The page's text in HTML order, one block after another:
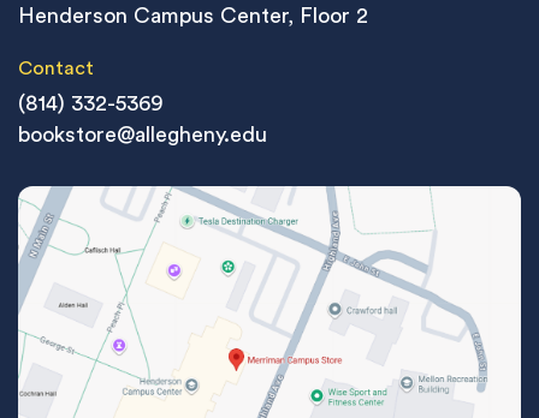
Henderson Campus Center, Floor 2
Contact
(814) 332-5369
bookstore@allegheny.edu